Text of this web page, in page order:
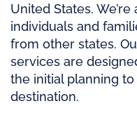
United States.
individuals and
from other states.
services are
the initial planning
destination.